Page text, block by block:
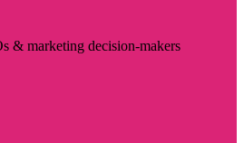
& marketing decision-makers